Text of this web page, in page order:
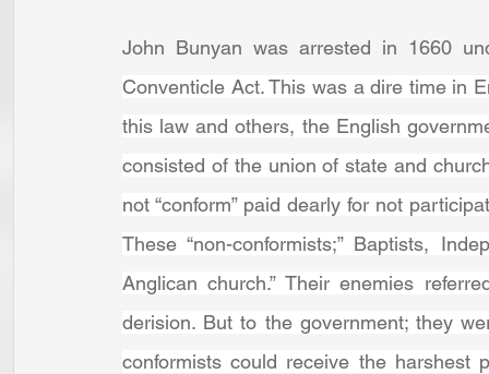
Conventicle Act. This was a dire time in
this law and others, the English
consisted of the union of state and
not “conform” paid dearly for not
These “non-conformists;” Baptists,
Anglican church.” Their enemies
derision. But to the government; they
conformists could receive the